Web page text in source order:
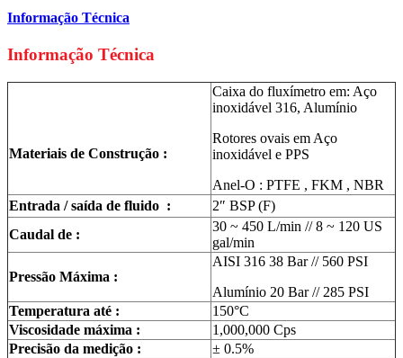
Informação Técnica
Informação Técnica
Materiais de Construção :
Caixa do fluxímetro em: Aço
inoxidável 316, Alumínio
Rotores ovais em Aço
inoxidável e PPS
Anel-O : PTFE , FKM , NBR
Entrada / saída de fluido :
2″ BSP (F)
Caudal de :
30 ~ 450 L/min // 8 ~ 120 US
gal/min
Pressão Máxima :
AISI 316 38 Bar // 560 PSI
Alumínio 20 Bar // 285 PSI
Temperatura até :
150°C
Viscosidade máxima :
1,000,000 Cps
Precisão da medição :
± 0.5%